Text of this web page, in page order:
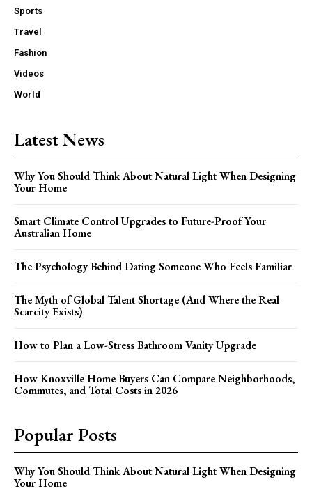
Sports
Travel
Fashion
Videos
World
Latest News
Why You Should Think About Natural Light When Designing
Your Home
Smart Climate Control Upgrades to Future-Proof Your
Australian Home
The Psychology Behind Dating Someone Who Feels Familiar
The Myth of Global Talent Shortage (And Where the Real
Scarcity Exists)
How to Plan a Low-Stress Bathroom Vanity Upgrade
How Knoxville Home Buyers Can Compare Neighborhoods,
Commutes, and Total Costs in 2026
Popular Posts
Why You Should Think About Natural Light When Designing
Your Home